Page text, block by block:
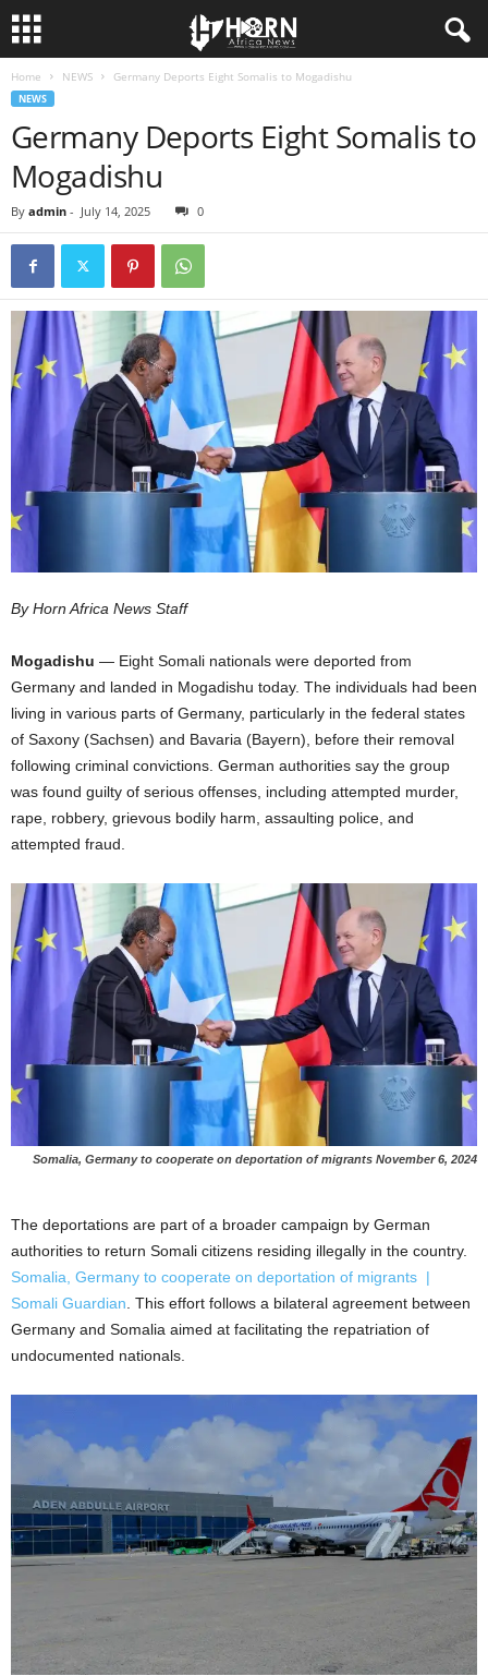
N
Home NEWS Germany Deports Eight Somalis to Mogadishu
NEWS
Germany Deports Eight Somalis to
Mogadishu
By admin - July 14, 2025 0
By Horn Africa News Staff
Mogadishu — Eight Somali nationals were deported from
Germany and landed in Mogadishu today. The individuals had been
living in various parts of Germany, particularly in the federal states
of Saxony (Sachsen) and Bavaria (Bayern), before their removal
following criminal convictions. German authorities say the group
was found guilty of serious offenses, including attempted murder,
rape, robbery, grievous bodily harm, assaulting police, and
attempted fraud.
Somalia, Germany to cooperate on deportation of migrants November 6, 2024
The deportations are part of a broader campaign by German
authorities to return Somali citizens residing illegally in the country.
Somalia, Germany to cooperate on deportation of migrants |
Somali Guardian . This effort follows a bilateral agreement between
Germany and Somalia aimed at facilitating the repatriation of
undocumented nationals.